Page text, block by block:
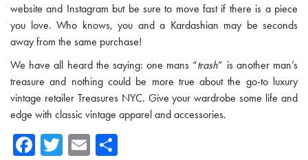
website and Instagram but be sure to move fast if there is a piece
you love. Who knows, you and a Kardashian may be seconds
away from the same purchase!
We have all heard the saying: one mans “trash” is another man’s
treasure and nothing could be more true about the go-to luxury
vintage retailer Treasures NYC. Give your wardrobe some life and
edge with classic vintage apparel and accessories.
Fa T E